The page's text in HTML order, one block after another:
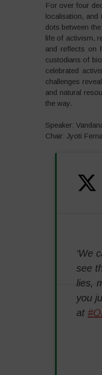
For over four
localisation,
dots between
life of activism,
and reflects on
custodians of
celebrated
challenges
and natural
the way.
Speaker:
Chair: Jyoti
‘We
see
lies,
you
at